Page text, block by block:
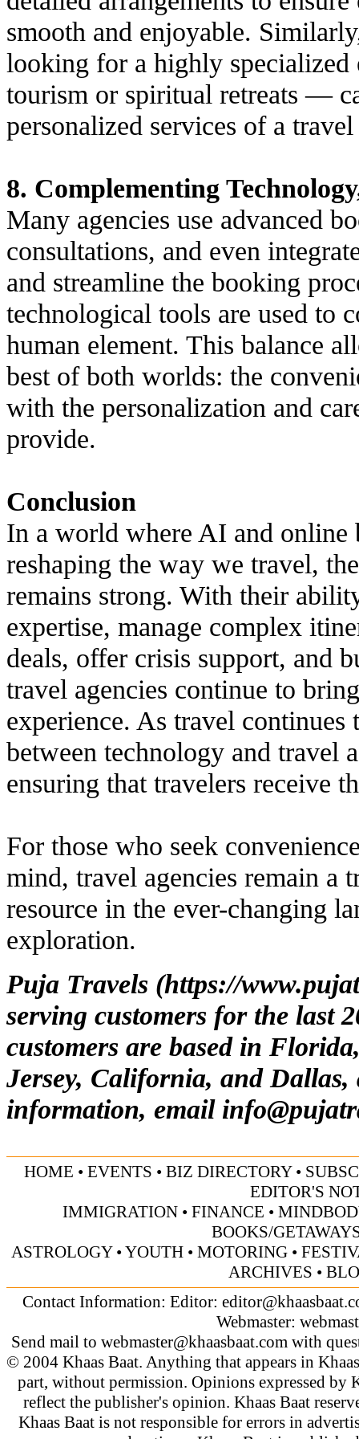
smooth and enjoyable.
looking for a highly
tourism or spiritual retreats —
personalized services of a
8. Complementing
Many agencies use advanced
consultations, and even
and streamline the booking
technological tools are used to
human element. This balance
best of both worlds: the
with the personalization and
provide.
Conclusion
In a world where AI and online
reshaping the way we travel,
remains strong. With their
expertise, manage complex
deals, offer crisis support, and
travel agencies continue to
experience. As travel
between technology and travel
ensuring that travelers receive
For those who seek
mind, travel agencies remain a
resource in the ever-changing
exploration.
Puja Travels (https://
serving customers for the last
customers are based in
Jersey, California, and
information, email
HOME • EVENTS • BIZ DIRECTORY•
EDITOR'S
IMMIGRATION • FINANCE •
BOOKS/
ASTROLOGY•YOUTH • MOTORING •
ARCHIVES •
Contact Information: Editor:
Webmaster:
Send mail to webmaster@khaasbaat.com with
© 2004 Khaas Baat. Anything that appears in
part, without permission. Opinions expressed by
reflect the publisher's opinion. Khaas Baat
Khaas Baat is not responsible for errors in